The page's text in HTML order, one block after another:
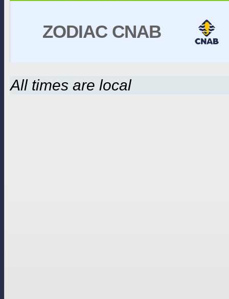
ZODIAC CNAB
All times are local